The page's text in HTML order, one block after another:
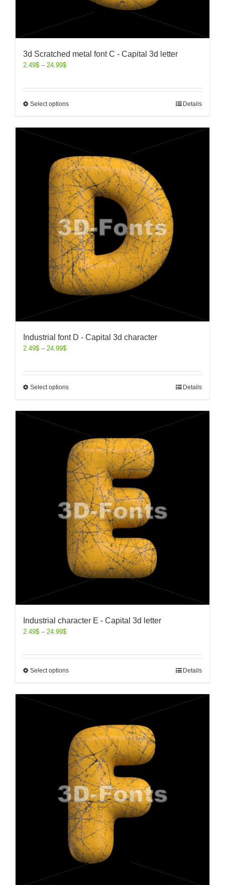
3d Scratched metal font C - Capital 3d letter
2.49$ – 24.99$
Select options Details
Industrial font D - Capital 3d character
2.49$ – 24.99$
Select options Details
Industrial character E - Capital 3d letter
2.49$ – 24.99$
Select options Details